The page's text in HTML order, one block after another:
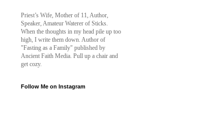
Priest’s Wife, Mother of 11, Author,
Speaker, Amateur Waterer of Sticks.
When the thoughts in my head pile up too
high, I write them down. Author of
"Fasting as a Family" published by
Ancient Faith Media. Pull up a chair and
get cozy.
Follow Me on Instagram